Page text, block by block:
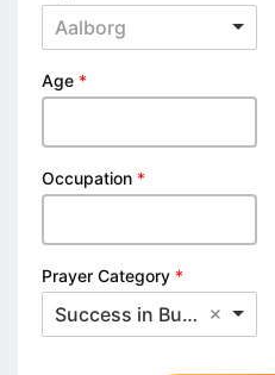
Aalborg
Age *
Occupation *
Prayer Category *
Success in Business